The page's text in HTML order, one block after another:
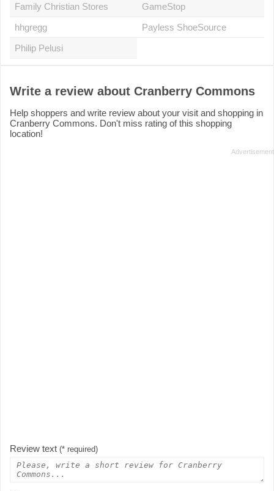
Family Christian Stores
GameStop
hhgregg
Payless ShoeSource
Philip Pelusi
Write a review about Cranberry Commons
Help shoppers and write review about your visit and shopping in
Cranberry Commons. Don't miss rating of this shopping
location!
Review text (* required)